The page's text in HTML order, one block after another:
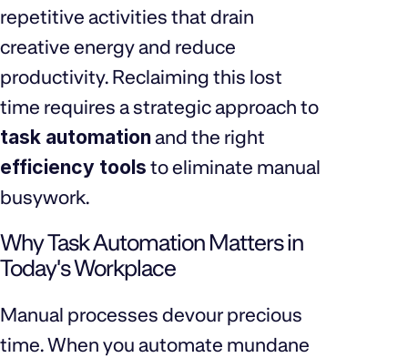
repetitive activities that drain
creative energy and reduce
productivity. Reclaiming this lost
time requires a strategic approach to
task automationand the right
efficiency tools to eliminate manual
busywork.
Why Task Automation Matters in
Today's Workplace
Manual processes devour precious
time. When you automate mundane